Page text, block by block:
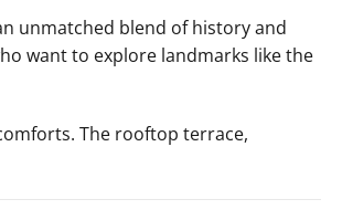
unmatched blend of history and
want to explore landmarks like the
The rooftop terrace,